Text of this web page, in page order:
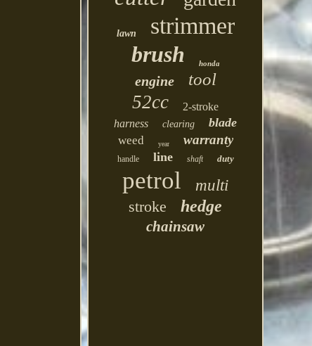
lawn strimmer
brush honda
engine tool
52cc
2-stroke
harness
clearing blade
weed year warranty
handle line shaft duty
petrol
multi
stroke
hedge
chainsaw